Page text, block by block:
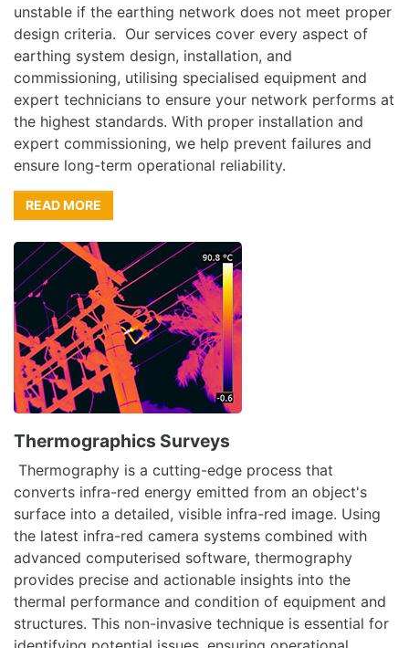
unstable if the earthing network does not meet proper
design criteria. Our services cover every aspect of
earthing system design, installation, and
commissioning, utilising specialised equipment and
expert technicians to ensure your network performs at
the highest standards. With proper installation and
expert commissioning, we help prevent failures and
ensure long-term operational reliability.
READ MORE
Thermographics Surveys
Thermography is a cutting-edge process that
converts infra-red energy emitted from an object's
surface into a detailed, visible infra-red image. Using
the latest infra-red camera systems combined with
advanced computerised software, thermography
provides precise and actionable insights into the
thermal performance and condition of equipment and
structures. This non-invasive technique is essential for